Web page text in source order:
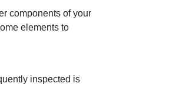
components of your
elements to
inspected is